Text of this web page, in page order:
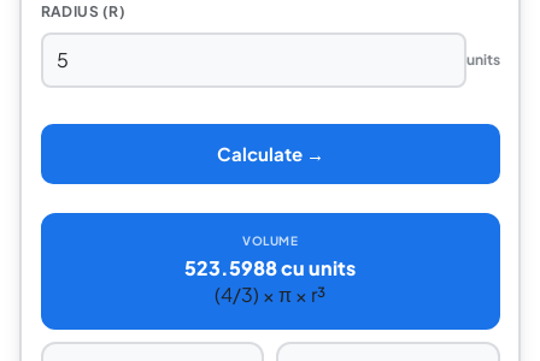
RADIUS (R)
units
Calculate →
VOLUME
523.5988 cu units
(4/3) × π × r³